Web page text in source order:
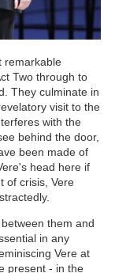
remarkable
Two through to
They culminate in
visit to the
with the
behind the door,
been made of
head here if
of crisis, Vere
them and
in any
Vere at
present - in the